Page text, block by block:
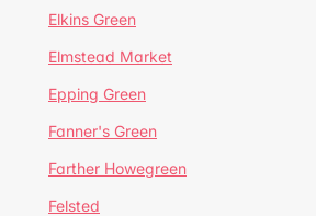
Elkins Green
Elmstead Market
Epping Green
Fanner's Green
Farther Howegreen
Felsted